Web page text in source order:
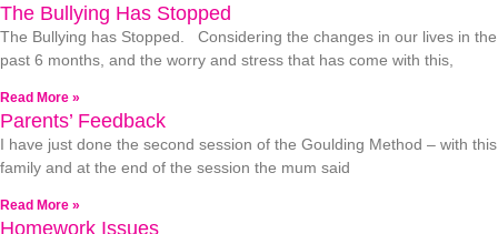
The Bullying Has Stopped
The Bullying has Stopped. Considering the changes in our lives in the
past 6 months, and the worry and stress that has come with this,
Read More »
Parents’ Feedback
I have just done the second session of the Goulding Method – with this
family and at the end of the session the mum said
Read More »
Homework Issues